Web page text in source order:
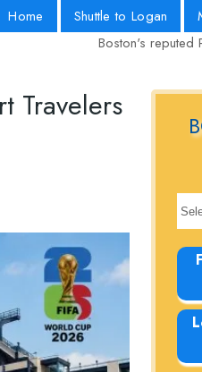
Home Shuttle to Logan
Boston's reputed
Travelers